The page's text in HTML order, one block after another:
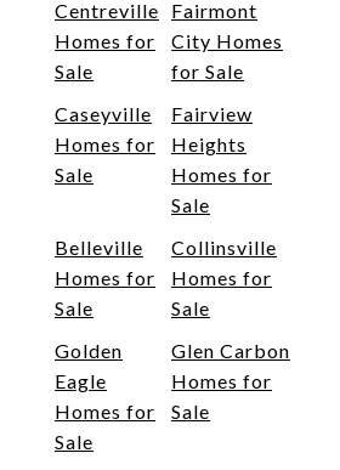
Centreville
Homes for
Sale
Fairmont
City Homes
for Sale
Caseyville
Homes for
Sale
Fairview
Heights
Homes for
Sale
Belleville
Homes for
Sale
Collinsville
Homes for
Sale
Golden
Eagle
Homes for
Sale
Glen Carbon
Homes for
Sale